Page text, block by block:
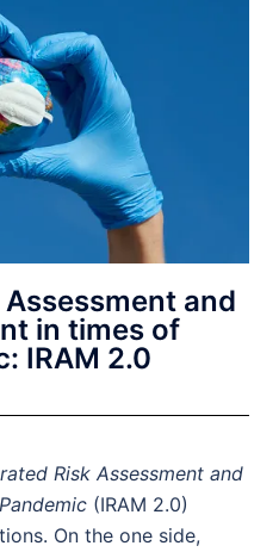
and
in times of
IRAM 2.0
Risk Assessment and
(IRAM 2.0)
On the one side,